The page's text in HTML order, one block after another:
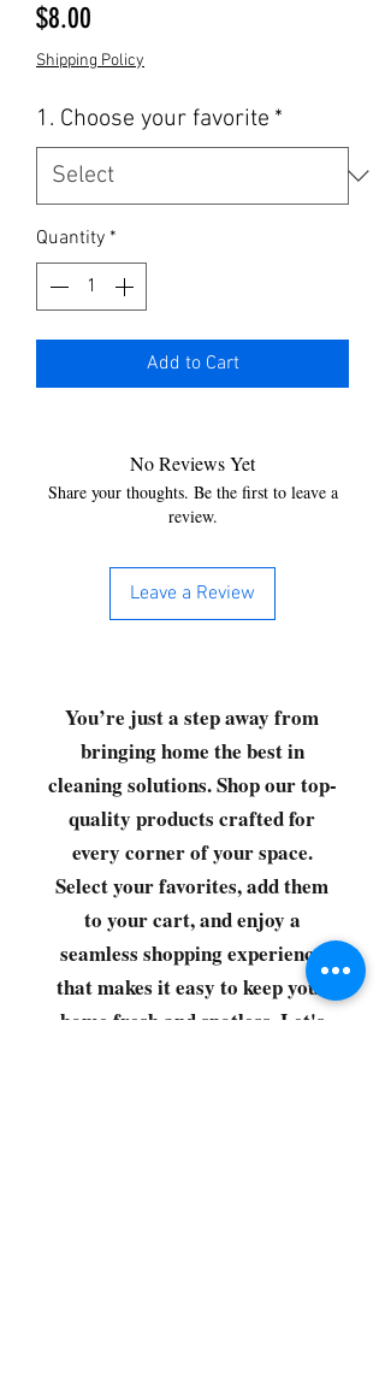
$8.00
Shipping Policy
1. Choose your favorite *
Quantity *
Add to Cart
No Reviews Yet
Share your thoughts. Be the first to leave a
review.
Leave a Review
You’re just a step away from
bringing home the best in
cleaning solutions. Shop our top-
quality products crafted for
every corner of your space.
Select your favorites, add them
to your cart, and enjoy a
seamless shopping experience
that makes it easy to keep your
home fresh and spotless. Let's